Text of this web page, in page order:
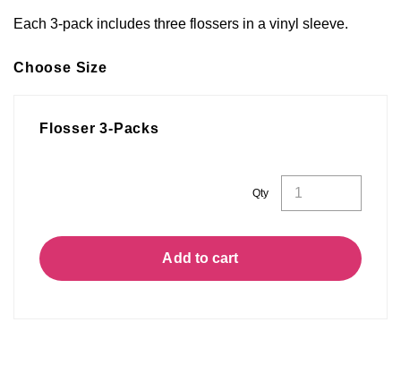
Each 3-pack includes three flossers in a vinyl sleeve.
Choose Size
Flosser 3-Packs
Qty
Add to cart